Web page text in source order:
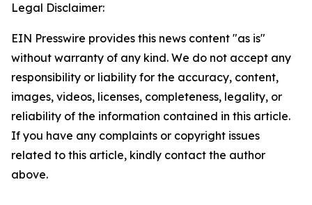
Legal Disclaimer:
EIN Presswire provides this news content "as is"
without warranty of any kind. We do not accept any
responsibility or liability for the accuracy, content,
images, videos, licenses, completeness, legality, or
reliability of the information contained in this article.
If you have any complaints or copyright issues
related to this article, kindly contact the author
above.